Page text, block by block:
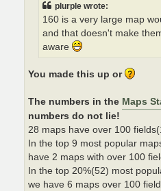
plurple wrote:
160 is a very large map
and that doesn't make
aware
You made this up or
The numbers in the Maps
numbers do not lie!
28 maps have over 100
In the top 9 most popular
have 2 maps with over 100
In the top 20%(52) most
we have 6 maps over 100